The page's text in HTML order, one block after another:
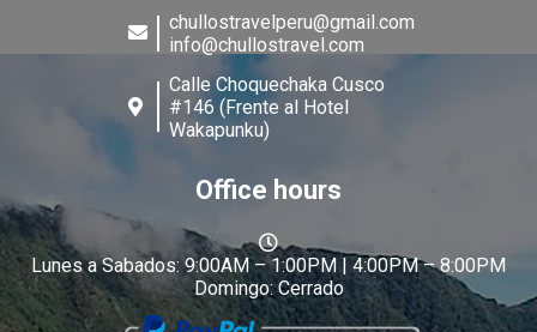
chullostravelperu@gmail.com
info@chullostravel.com
Calle Choquechaka Cusco
#146 (Frente al Hotel
Wakapunku)
Office hours
Lunes a Sabados: 9:00AM – 1:00PM | 4:00PM – 8:00PM
Domingo: Cerrado